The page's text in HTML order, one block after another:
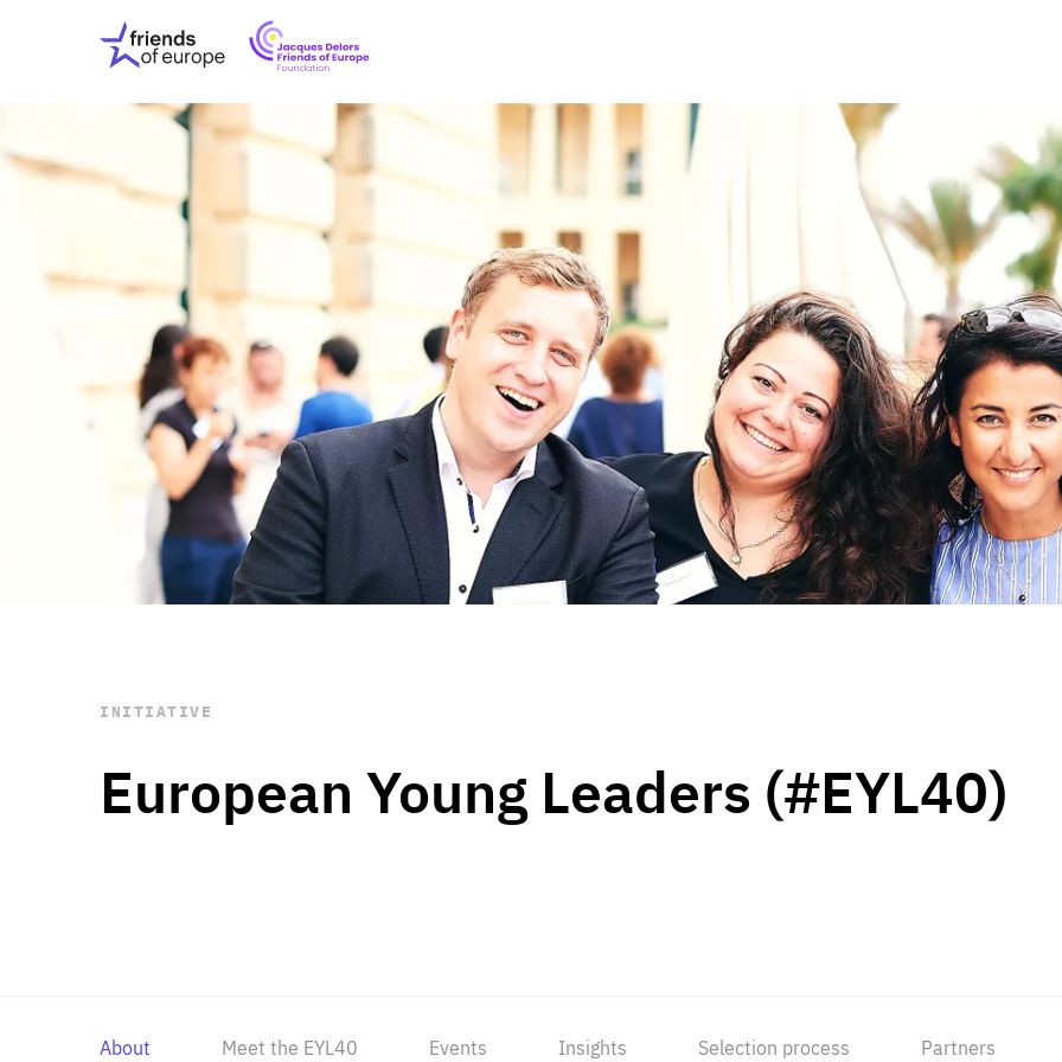
Friends
of
Europe
EuropeFoundation
OUR INSIGHTS
OUR EVENTS
ABOUT US
PRESS
OUR WORK Digital & Data
Peace, Security &
Health Systems
Enlargement
Global Europe
Single Market
Democracy
Renewed Social Contract
State of Europe
Debating Europe
The Ukraine Initiative
Climate, Energy &
Making Space Matter
European Young
STAY INFORMED
Subscribe
European Young Leaders (#EYL40)
INITIATIVE
About Meet the EYL40 Events Insights Selection process Partners